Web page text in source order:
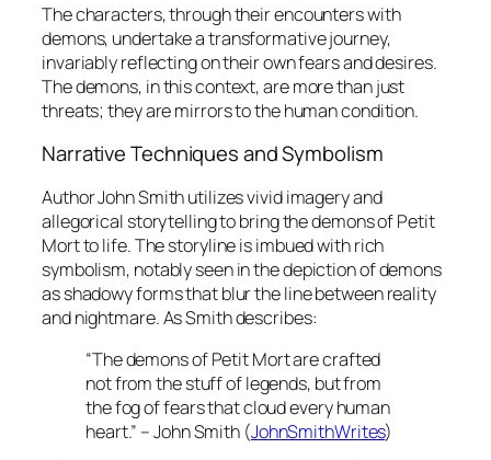
The characters, through their encounters with
demons, undertake a transformative journey,
invariably reflecting on their own fears and desires.
The demons, in this context, are more than just
threats; they are mirrors to the human condition.
Narrative Techniques and Symbolism
Author John Smith utilizes vivid imagery and
allegorical storytelling to bring the demons ofPetit
Mortto life. The storyline is imbued with rich
symbolism, notably seen in the depiction of demons
as shadowy forms that blur the line between reality
and nightmare. As Smith describes:
“The demons ofPetit Mortare crafted
not from the stuff of legends, but from
the fog of fears that cloud every human
heart.” – John Smith (JohnSmithWrites)